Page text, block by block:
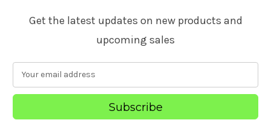
Get the latest updates on new products and
upcoming sales
a